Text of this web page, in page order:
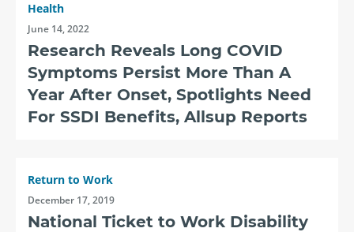
Health
June 14, 2022
Research Reveals Long COVID
Symptoms Persist More Than A
Year After Onset, Spotlights Need
For SSDI Benefits, Allsup Reports
Return to Work
December 17, 2019
National Ticket to Work Disability